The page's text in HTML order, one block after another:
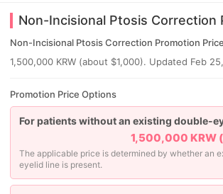
Non-Incisional Ptosis Correction
Non-Incisional Ptosis Correction Promotion Price
1,500,000 KRW (about $1,000). Updated Feb
Promotion Price Options
For patients without an existing double-
1,500,000 KRW
The applicable price is determined by whether an
eyelid line is present.